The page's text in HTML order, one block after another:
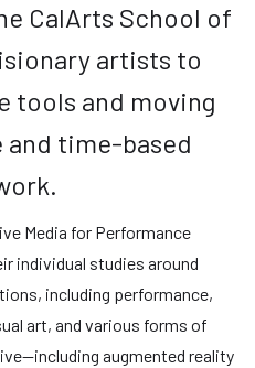
CalArts School of
artists to
tools and moving
and time-based
Media for Performance
individual studies around
including performance,
art, and various forms of
augmented reality